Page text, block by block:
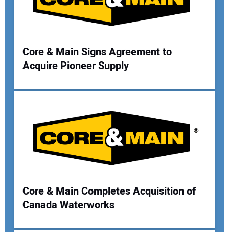
Core & Main Signs Agreement to
Acquire Pioneer Supply
Core & Main Completes Acquisition of
Canada Waterworks